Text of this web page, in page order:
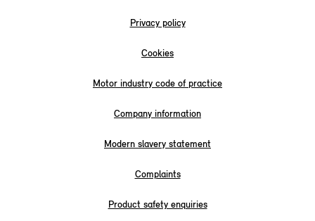
Privacy policy
Cookies
Motor industry code of practice
Company information
Modern slavery statement
Complaints
Product safety enquiries